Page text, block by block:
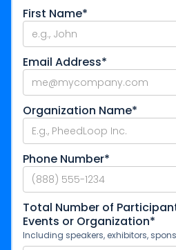
First Name*
Email Address*
Organization Name*
Phone Number*
Total Number of
Events or Organization*
Including speakers, exhibitors,